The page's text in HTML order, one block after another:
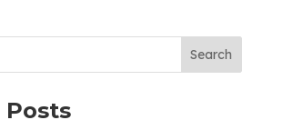
Search
Posts